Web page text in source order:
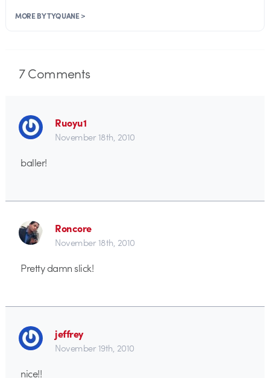
MORE BY TYQUANE >
7Comments
Ruoyu1
November 18th, 2010
baller!
Roncore
November 18th, 2010
Pretty damn slick!
jeffrey
November 19th, 2010
nice!!